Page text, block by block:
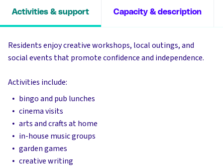
Activities & support Capacity & description
Residents enjoy creative workshops, local outings, and
social events that promote confidence and independence.
Activities include:
bingo and pub lunches
cinema visits
arts and crafts at home
in-house music groups
garden games
creative writing